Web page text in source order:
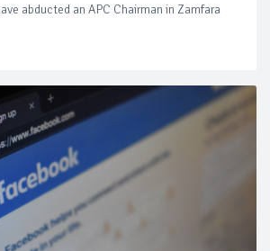
abducted an APC Chairman in Zamfara